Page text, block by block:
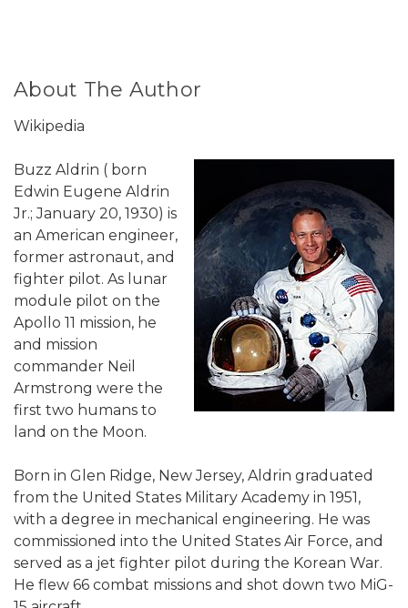
About The Author
Wikipedia
Buzz Aldrin ( born
Edwin Eugene Aldrin
Jr.; January 20, 1930) is
an American engineer,
former astronaut, and
fighter pilot. As lunar
module pilot on the
Apollo 11 mission, he
and mission
commander Neil
Armstrong were the
first two humans to
land on the Moon.
Born in Glen Ridge, New Jersey, Aldrin graduated
from the United States Military Academy in 1951,
with a degree in mechanical engineering. He was
commissioned into the United States Air Force, and
served as a jet fighter pilot during the Korean War.
He flew 66 combat missions and shot down two MiG-